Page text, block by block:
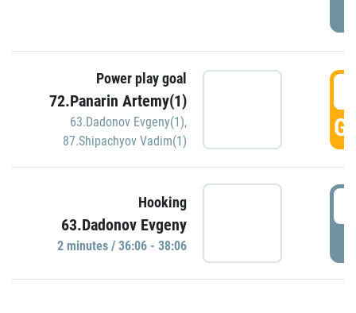
Power play goal
72.Panarin Artemy(1)
63.Dadonov Evgeny(1),
87.Shipachyov Vadim(1)
Hooking
63.Dadonov Evgeny
2 minutes / 36:06 - 38:06